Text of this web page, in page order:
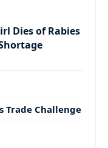
Dies of Rabies
Trade Challenge